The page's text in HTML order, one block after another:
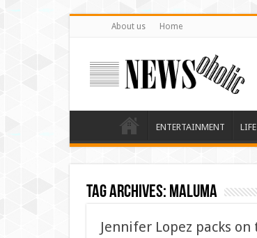
About us Home
ENTERTAINMENT
Tag Archives: Maluma
Jennifer Lopez packs